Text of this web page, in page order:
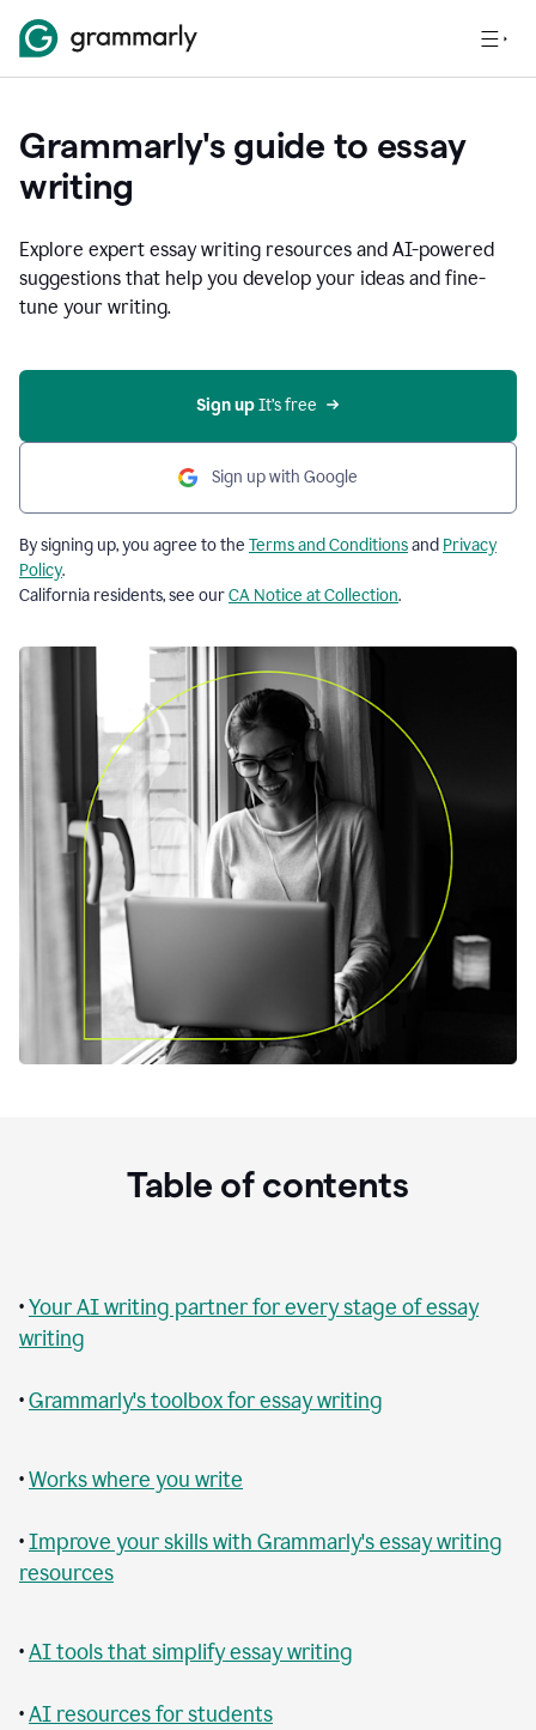
Grammarly's guide to essay
writing
Explore expert essay writing resources and AI-powered
suggestions that help you develop your ideas and fine-
tune your writing.
Sign up It’s free
Sign up with Google
By signing up, you agree to the Terms and Conditionsand Privacy
Policy.
California residents, see ourCA Notice at Collection.
Table of contents
•Your AI writing partner for every stage of essay
writing
•Grammarly's toolbox for essay writing
•Works where you write
•Improve your skills with Grammarly's essay writing
resources
•AI tools that simplify essay writing
•AI resources for students